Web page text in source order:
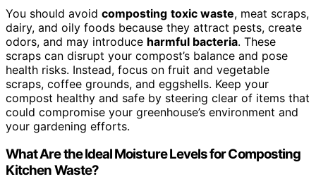
You should avoid composting toxic waste, meat scraps,
dairy, and oily foods because they attract pests, create
odors, and may introduce harmful bacteria. These
scraps can disrupt your compost’s balance and pose
health risks. Instead, focus on fruit and vegetable
scraps, coffee grounds, and eggshells. Keep your
compost healthy and safe by steering clear of items that
could compromise your greenhouse’s environment and
your gardening efforts.
What Are the Ideal Moisture Levels for Composting
Kitchen Waste?